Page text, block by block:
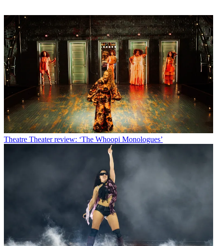
Theatre Theater review: ‘The Whoopi Monologues’